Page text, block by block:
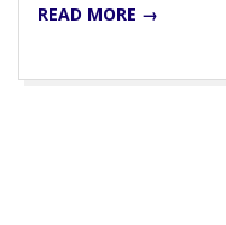
READ MORE →